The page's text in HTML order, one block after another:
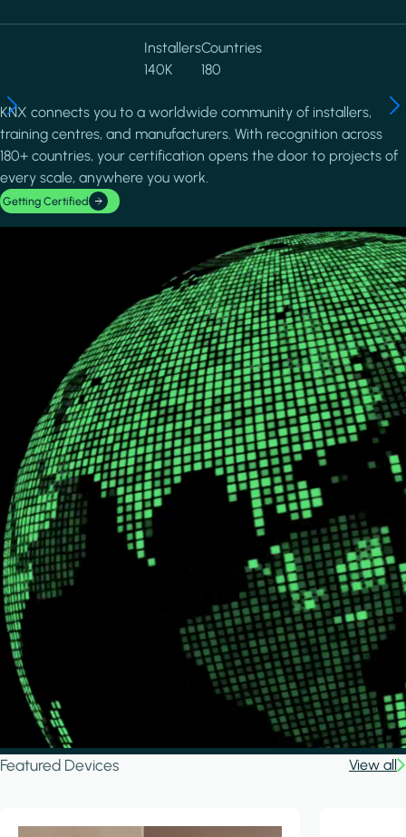
Installers
140K
Countries
180
KNX connects you to a worldwide community of installers,
training centres, and manufacturers. With recognition across
180+ countries, your certification opens the door to projects of
every scale, anywhere you work.
Getting Certified
Featured Devices View all